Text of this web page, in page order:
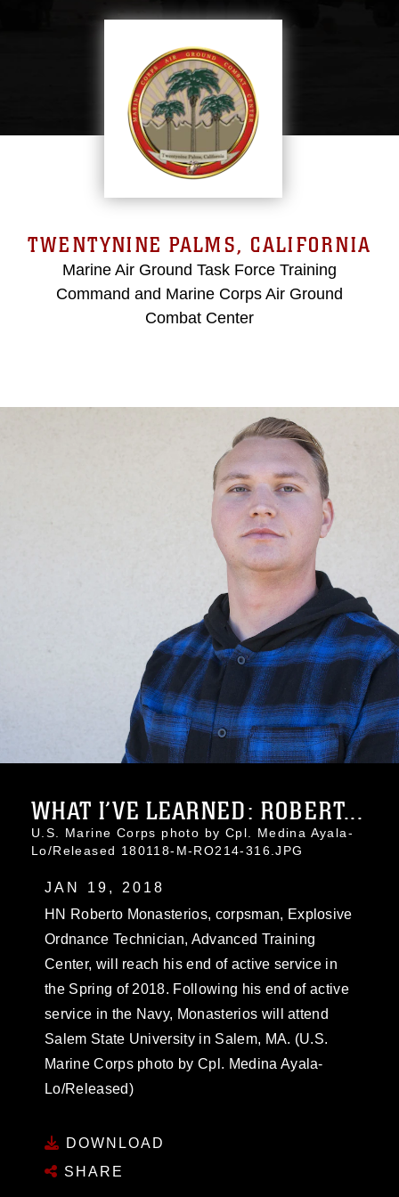
TWENTYNINE PALMS, CALIFORNIA
Marine Air Ground Task Force Training
Command and Marine Corps Air Ground
Combat Center
WHAT I’VE LEARNED: ROBERT...
U.S. Marine Corps photo by Cpl. Medina Ayala-
Lo/Released 180118-M-RO214-316.JPG
JAN 19, 2018
HN Roberto Monasterios, corpsman, Explosive
Ordnance Technician, Advanced Training
Center, will reach his end of active service in
the Spring of 2018. Following his end of active
service in the Navy, Monasterios will attend
Salem State University in Salem, MA. (U.S.
Marine Corps photo by Cpl. Medina Ayala-
Lo/Released)
DOWNLOAD
SHARE